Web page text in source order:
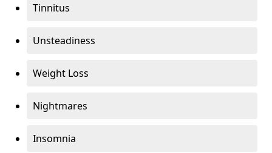
Tinnitus
Unsteadiness
Weight Loss
Nightmares
Insomnia